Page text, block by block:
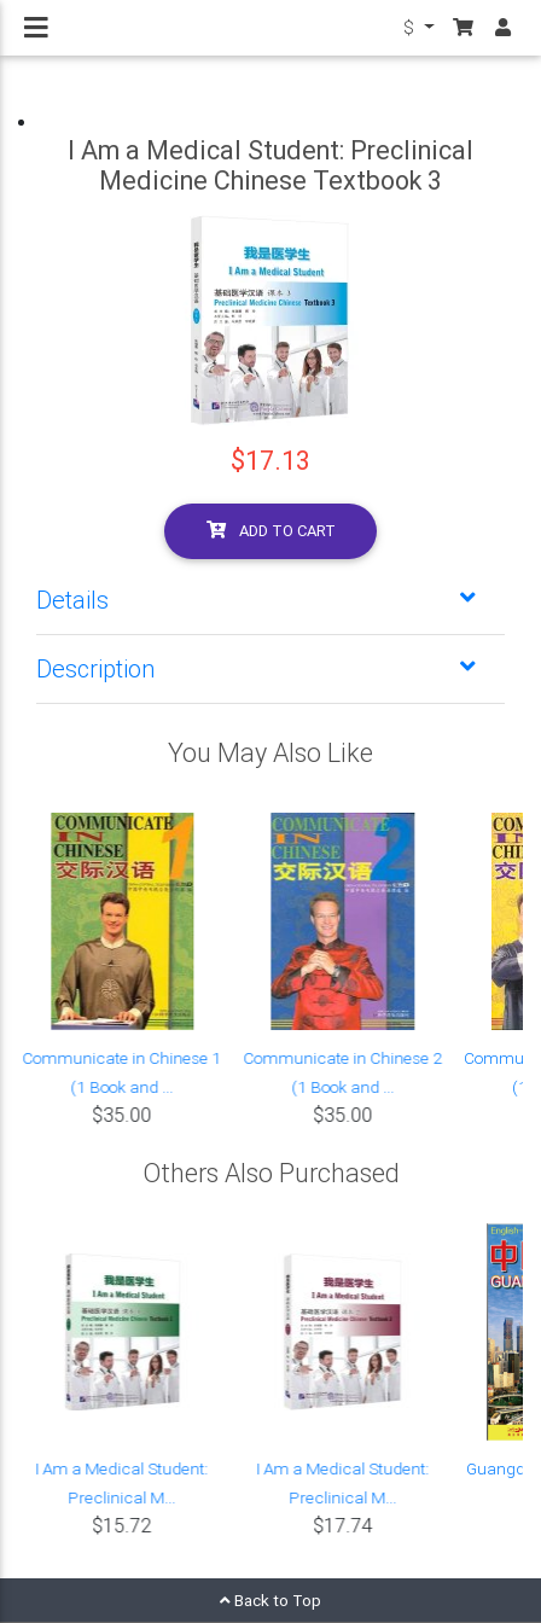
$
I Am a Medical Student: Preclinical
Medicine Chinese Textbook 3
$17.13
ADD TO CART
Details
Description
You May Also Like
Communicate in Chinese 1
(1 Book and ...
$35.00
Communicate in Chinese 2
(1 Book and ...
$35.00
(1
Others Also Purchased
I Am a Medical Student:
Preclinical M...
$15.72
I Am a Medical Student:
Preclinical M...
$17.74
Back to Top